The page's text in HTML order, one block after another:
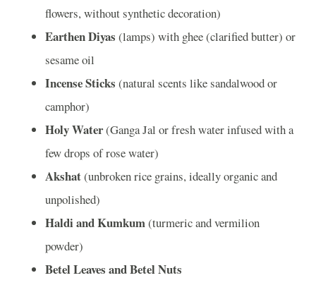
flowers, without synthetic decoration)
Earthen Diyas (lamps) with ghee (clarified butter) or
sesame oil
Incense Sticks (natural scents like sandalwood or
camphor)
Holy Water(Ganga Jal or fresh water infused with a
few drops of rose water)
Akshat(unbroken rice grains, ideally organic and
unpolished)
Haldi and Kumkum(turmeric and vermilion
powder)
Betel Leaves and Betel Nuts